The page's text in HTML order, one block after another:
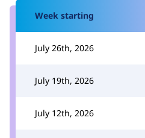
Week starting
July 26th, 2026
July 19th, 2026
July 12th, 2026